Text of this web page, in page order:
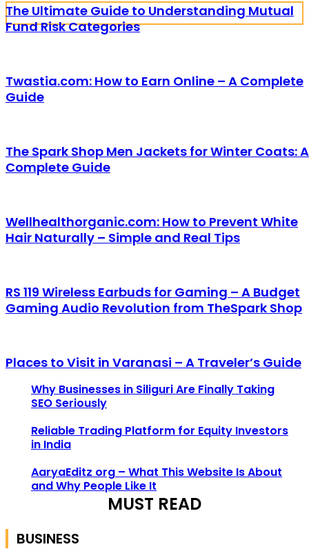
The Ultimate Guide to Understanding Mutual
Fund Risk Categories
Twastia.com: How to Earn Online – A Complete
Guide
The Spark Shop Men Jackets for Winter Coats: A
Complete Guide
Wellhealthorganic.com: How to Prevent White
Hair Naturally – Simple and Real Tips
RS 119 Wireless Earbuds for Gaming – A Budget
Gaming Audio Revolution from TheSpark Shop
Places to Visit in Varanasi – A Traveler’s Guide
Why Businesses in Siliguri Are Finally Taking
SEO Seriously
Reliable Trading Platform for Equity Investors
in India
AaryaEditz org – What This Website Is About
and Why People Like It
MUST READ
BUSINESS